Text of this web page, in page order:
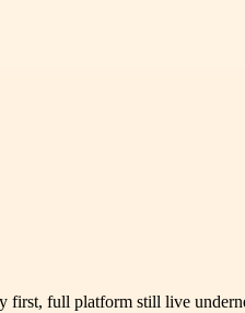
first, full platform still live